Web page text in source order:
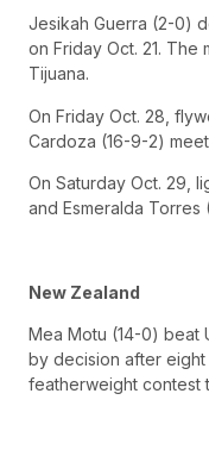
Jesikah Guerra (2-0)
on Friday Oct. 21.
Tijuana.
On Friday Oct. 28,
Cardoza (16-9-2)
On Saturday Oct. 29,
and Esmeralda Torres
New Zealand
Mea Motu (14-0) beat
by decision after eight
featherweight contest